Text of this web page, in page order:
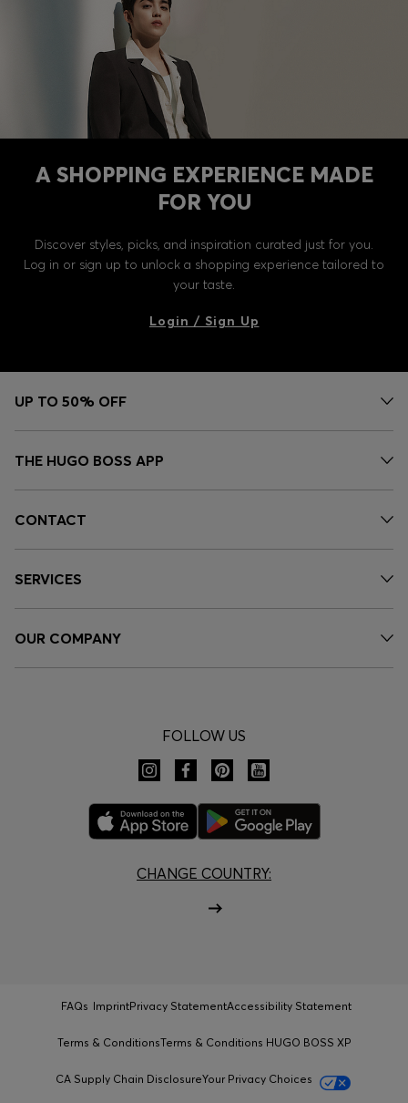
A SHOPPING EXPERIENCE MADE
FOR YOU
Discover styles, picks, and inspiration curated just for you.
Log in or sign up to unlock a shopping experience tailored to
your taste.
Login / Sign Up
UP TO 50% OFF
THE HUGO BOSS APP
CONTACT
SERVICES
OUR COMPANY
FOLLOW US
CHANGE COUNTRY:
FAQs ImprintPrivacy StatementAccessibility Statement
Terms & ConditionsTerms & Conditions HUGO BOSS XP
CA Supply Chain DisclosureYour Privacy Choices